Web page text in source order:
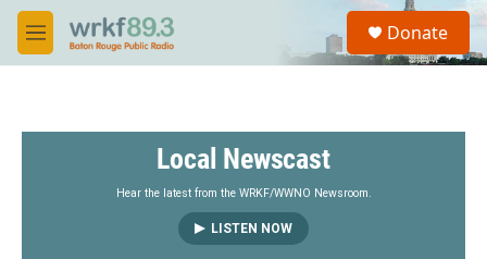
Skip to main content
M
e
S
a
Donate
Local Newscast
Hear the latest from the WRKF/WWNO Newsroom.
LISTEN NOW